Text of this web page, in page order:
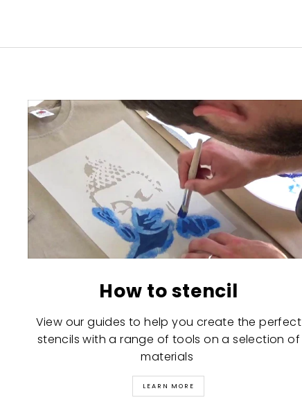
How to stencil
View our guides to help you create the perfect
stencils with a range of tools on a selection of
materials
LEARN MORE